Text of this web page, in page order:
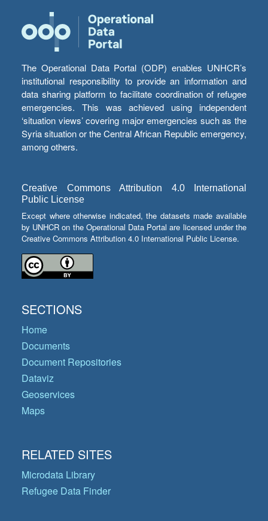
The Operational Data Portal (ODP) enables UNHCR’s
institutional responsibility to provide an information and
data sharing platform to facilitate coordination of refugee
emergencies. This was achieved using independent
‘situation views’ covering major emergencies such as the
Syria situation or the Central African Republic emergency,
among others.
Creative Commons Attribution 4.0 International
Public License
Except where otherwise indicated, the datasets made available
by UNHCR on the Operational Data Portal are licensed under the
Creative Commons Attribution 4.0 International Public License.
SECTIONS
Home
Documents
Document Repositories
Dataviz
Geoservices
Maps
RELATED SITES
Microdata Library
Refugee Data Finder